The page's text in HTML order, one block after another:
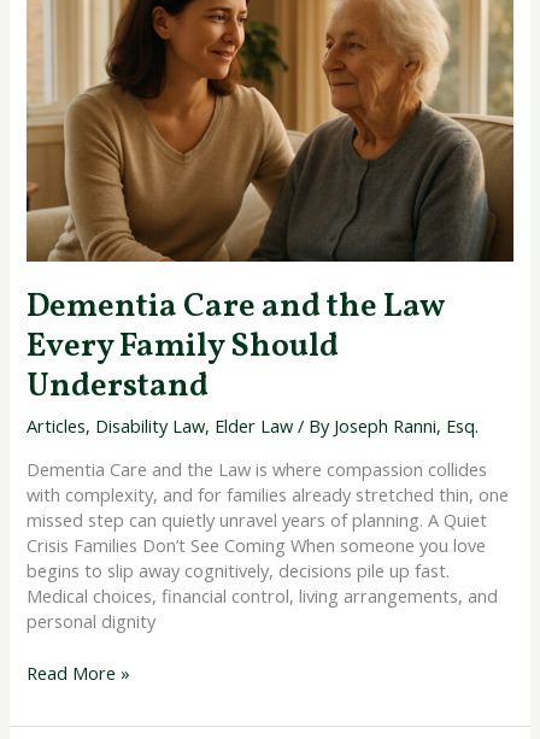
Dementia Care and the Law
Every Family Should
Understand
Articles, Disability Law, Elder Law / By Joseph Ranni, Esq.
Dementia Care and the Law is where compassion collides
with complexity, and for families already stretched thin, one
missed step can quietly unravel years of planning. A Quiet
Crisis Families Don’t See Coming When someone you love
begins to slip away cognitively, decisions pile up fast.
Medical choices, financial control, living arrangements, and
personal dignity
Family
Should
Understand
Read More »